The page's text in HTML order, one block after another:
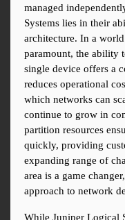
managed
Systems lies in their
architecture. In a
paramount, the ability
single device offers a
reduces operational
which networks can
continue to grow in
partition resources
quickly, providing
expanding range of
area is a game
approach to network
While Juniper Logical